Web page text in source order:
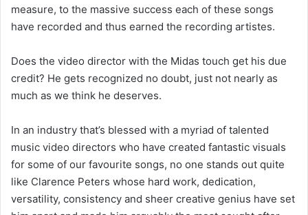
measure, to the massive success each of these songs
have recorded and thus earned the recording artistes.
Does the video director with the Midas touch get his due
credit? He gets recognized no doubt, just not nearly as
much as we think he deserves.
In an industry that’s blessed with a myriad of talented
music video directors who have created fantastic visuals
for some of our favourite songs, no one stands out quite
like Clarence Peters whose hard work, dedication,
versatility, consistency and sheer creative genius have set